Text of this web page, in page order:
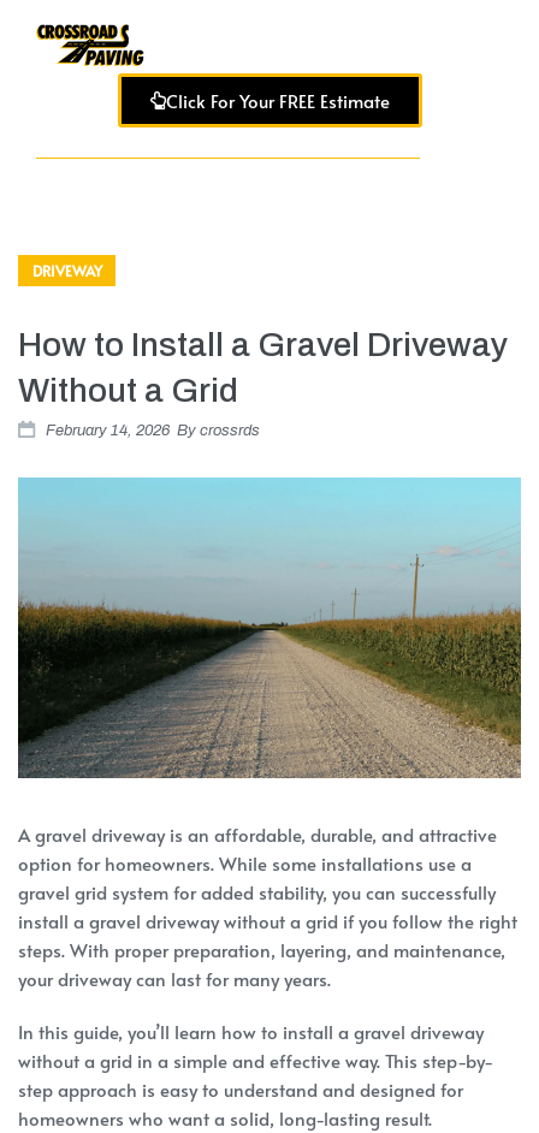
Click For Your FREE Estimate
DRIVEWAY
How to Install a Gravel Driveway
Without a Grid
February 14, 2026 By crossrds
A gravel driveway is an affordable, durable, and attractive
option for homeowners. While some installations use a
gravel grid system for added stability, you can successfully
install a gravel driveway without a grid if you follow the right
steps. With proper preparation, layering, and maintenance,
your driveway can last for many years.
In this guide, you’ll learn how to install a gravel driveway
without a grid in a simple and effective way. This step-by-
step approach is easy to understand and designed for
homeowners who want a solid, long-lasting result.